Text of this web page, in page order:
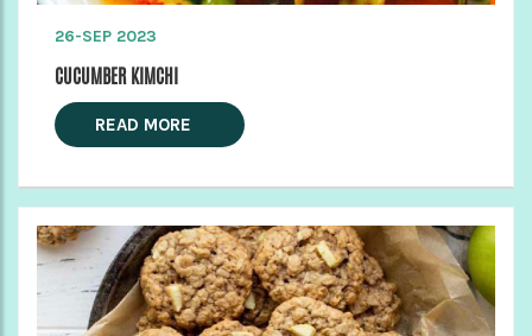
26-SEP 2023
CUCUMBER KIMCHI
READ MORE